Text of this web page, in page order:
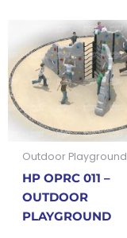
Outdoor Playground
HP OPRC 011 –
OUTDOOR
PLAYGROUND